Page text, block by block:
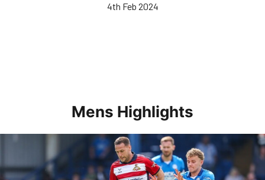
4th Feb 2024
Mens Highlights
Highlights • Posh 1-3 Doncaster Rovers